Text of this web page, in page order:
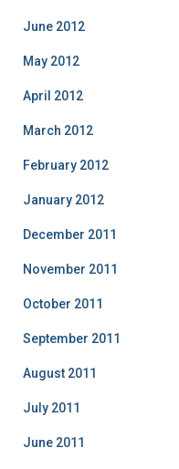
June 2012
May 2012
April 2012
March 2012
February 2012
January 2012
December 2011
November 2011
October 2011
September 2011
August 2011
July 2011
June 2011